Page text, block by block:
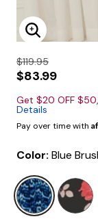
Enlarge
$119.95
$83.99
Get $20 OFF
Details
Pay over time with
Color: Blue